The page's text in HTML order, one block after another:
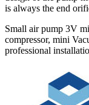
is always the end
Small air pump 3V
compressor, mini
professional